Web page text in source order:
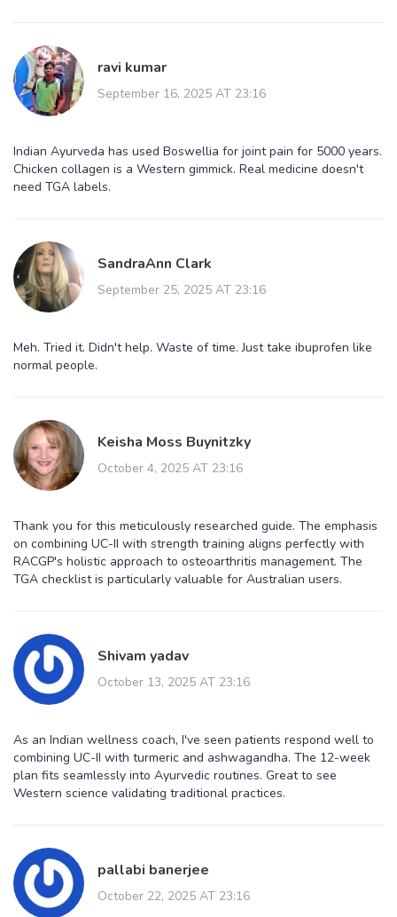
ravi kumar
September 16, 2025 AT 23:16
Indian Ayurveda has used Boswellia for joint pain for 5000 years.
Chicken collagen is a Western gimmick. Real medicine doesn't
need TGA labels.
SandraAnn Clark
September 25, 2025 AT 23:16
Meh. Tried it. Didn't help. Waste of time. Just take ibuprofen like
normal people.
Keisha Moss Buynitzky
October 4, 2025 AT 23:16
Thank you for this meticulously researched guide. The emphasis
on combining UC-II with strength training aligns perfectly with
RACGP's holistic approach to osteoarthritis management. The
TGA checklist is particularly valuable for Australian users.
Shivam yadav
October 13, 2025 AT 23:16
As an Indian wellness coach, I've seen patients respond well to
combining UC-II with turmeric and ashwagandha. The 12-week
plan fits seamlessly into Ayurvedic routines. Great to see
Western science validating traditional practices.
pallabi banerjee
October 22, 2025 AT 23:16